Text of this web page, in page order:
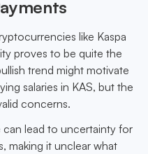
like Kaspa
proves to be quite the
trend might motivate
salaries in KAS, but the
concerns.
can lead to uncertainty for
making it unclear what